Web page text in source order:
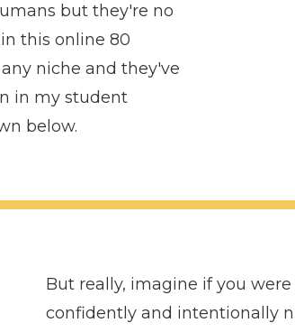
but they're no
this online 80
niche and they've
in my student
below.
But really, imagine if you
confidently and intentionally